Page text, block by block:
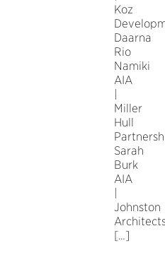
Koz
Daarna
Rio
Namiki
AIA
Miller
Hull
Sarah
Burk
AIA
Johnston
[…]